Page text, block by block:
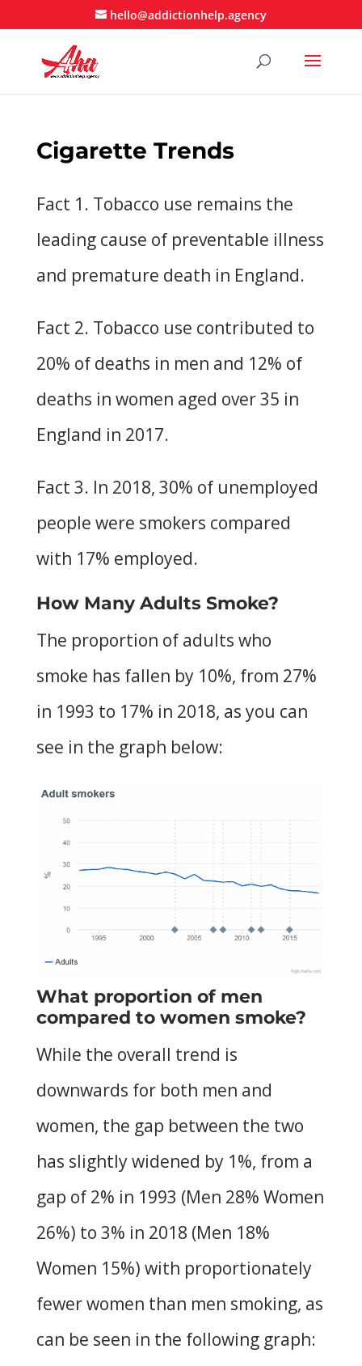
hello@addictionhelp.agency
Cigarette Trends
Fact 1. Tobacco use remains the
leading cause of preventable illness
and premature death in England.
Fact 2. Tobacco use contributed to
20% of deaths in men and 12% of
deaths in women aged over 35 in
England in 2017.
Fact 3. In 2018, 30% of unemployed
people were smokers compared
with 17% employed.
How Many Adults Smoke?
The proportion of adults who
smoke has fallen by 10%, from 27%
in 1993 to 17% in 2018, as you can
see in the graph below:
What proportion of men
compared to women smoke?
While the overall trend is
downwards for both men and
women, the gap between the two
has slightly widened by 1%, from a
gap of 2% in 1993 (Men 28% Women
26%) to 3% in 2018 (Men 18%
Women 15%) with proportionately
fewer women than men smoking, as
can be seen in the following graph: